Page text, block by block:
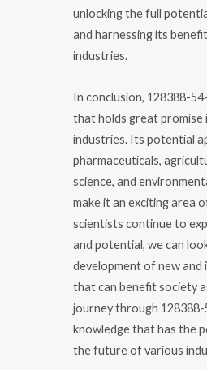
unlocking the full
and harnessing its
industries.
In conclusion, 128388-
that holds great promise
industries. Its potential
pharmaceuticals,
science, and
make it an exciting area
scientists continue to
and potential, we can
development of new
that can benefit society
journey through
knowledge that has the
the future of various